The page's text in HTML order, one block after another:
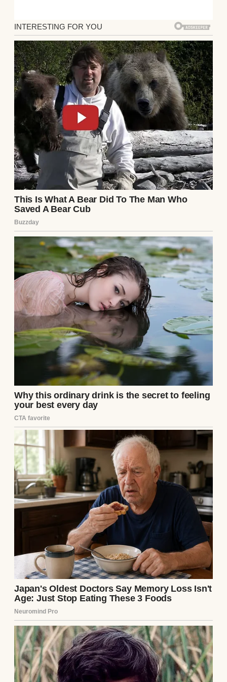
groceries. But when Jake dropped the
bombshell over dinner two weeks ago, I
didn’t even know how to respond.
Couple having dinner | Source: Midjourney